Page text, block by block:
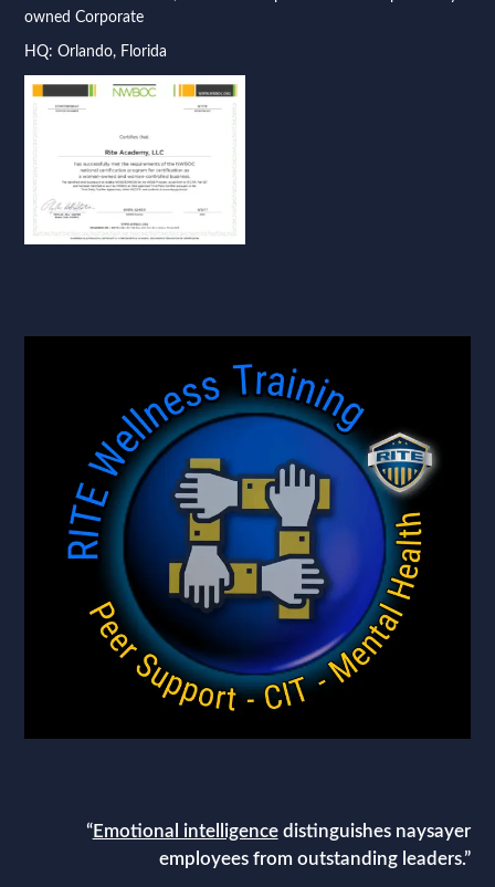
owned Corporate
HQ: Orlando, Florida
“Emotional intelligencedistinguishes naysayer
employees from outstanding leaders.”